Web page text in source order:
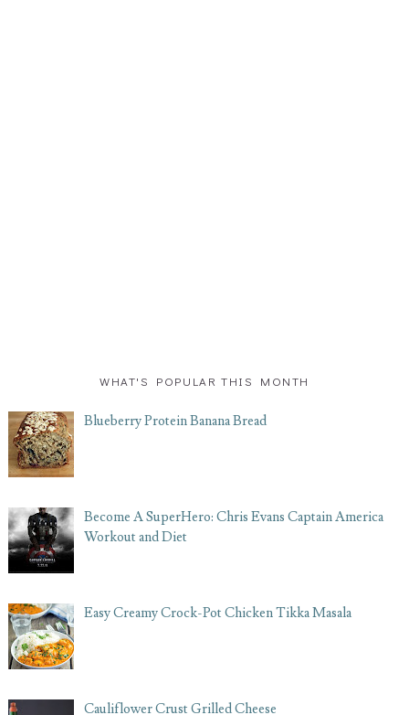
WHAT'S POPULAR THIS MONTH
Blueberry Protein Banana Bread
Become A SuperHero: Chris Evans Captain America
Workout and Diet
Easy Creamy Crock-Pot Chicken Tikka Masala
Cauliflower Crust Grilled Cheese